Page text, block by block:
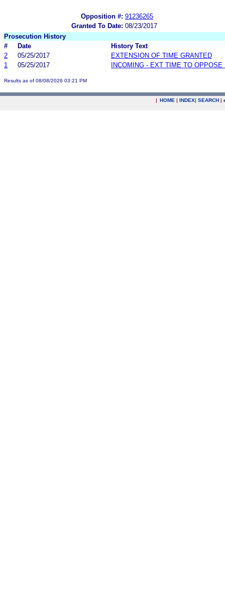
Opposition #: 91236265
Granted To Date: 08/23/2017
Prosecution History
#
Date
History Text
2
05/25/2017
EXTENSION OF TIME GRANTED
1
05/25/2017 INCOMING - EXT TIME TO OPPOSE
Results as of 08/08/2026 03:21 PM
| HOME | INDEX| SEARCH |